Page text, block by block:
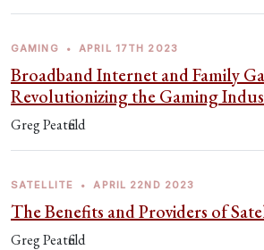
GAMING • APRIL 17TH 2023
Broadband Internet and Family
Revolutionizing the Gaming
Greg Peatfield
SATELLITE • APRIL 22ND 2023
The Benefits and Providers of
Greg Peatfield